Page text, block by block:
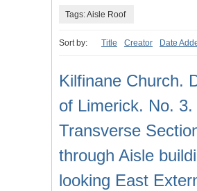
Tags: Aisle Roof
Sort by: Title Creator Date
Kilfinane Church.
of Limerick. No. 3.
Transverse
through Aisle
looking East